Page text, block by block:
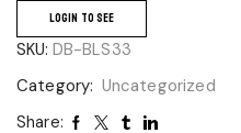
LOGIN TO SEE
SKU: DB-BLS33
Category: Uncategorized
Share: